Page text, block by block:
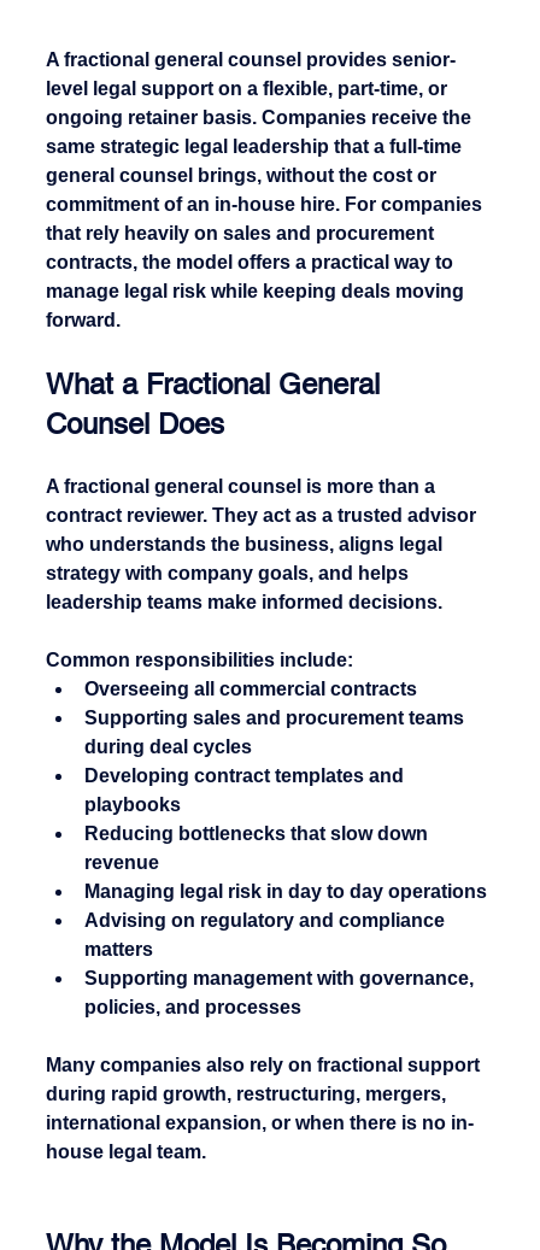
A fractional general counsel provides senior-
level legal support on a flexible, part-time, or
ongoing retainer basis. Companies receive the
same strategic legal leadership that a full-time
general counsel brings, without the cost or
commitment of an in-house hire. For companies
that rely heavily on sales and procurement
contracts, the model offers a practical way to
manage legal risk while keeping deals moving
forward.
What a Fractional General
Counsel Does
A fractional general counsel is more than a
contract reviewer. They act as a trusted advisor
who understands the business, aligns legal
strategy with company goals, and helps
leadership teams make informed decisions.
Common responsibilities include:
Overseeing all commercial contracts
Supporting sales and procurement teams
during deal cycles
Developing contract templates and
playbooks
Reducing bottlenecks that slow down
revenue
Managing legal risk in day to day operations
Advising on regulatory and compliance
matters
Supporting management with governance,
policies, and processes
Many companies also rely on fractional support
during rapid growth, restructuring, mergers,
international expansion, or when there is no in-
house legal team.